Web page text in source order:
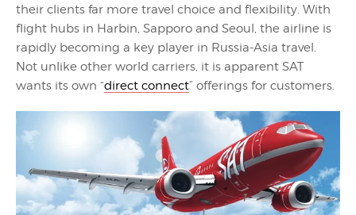
their clients far more travel choice and flexibility. With
flight hubs in Harbin, Sapporo and Seoul, the airline is
rapidly becoming a key player in Russia-Asia travel.
Not unlike other world carriers, it is apparent SAT
wants its own “direct connect” offerings for customers.